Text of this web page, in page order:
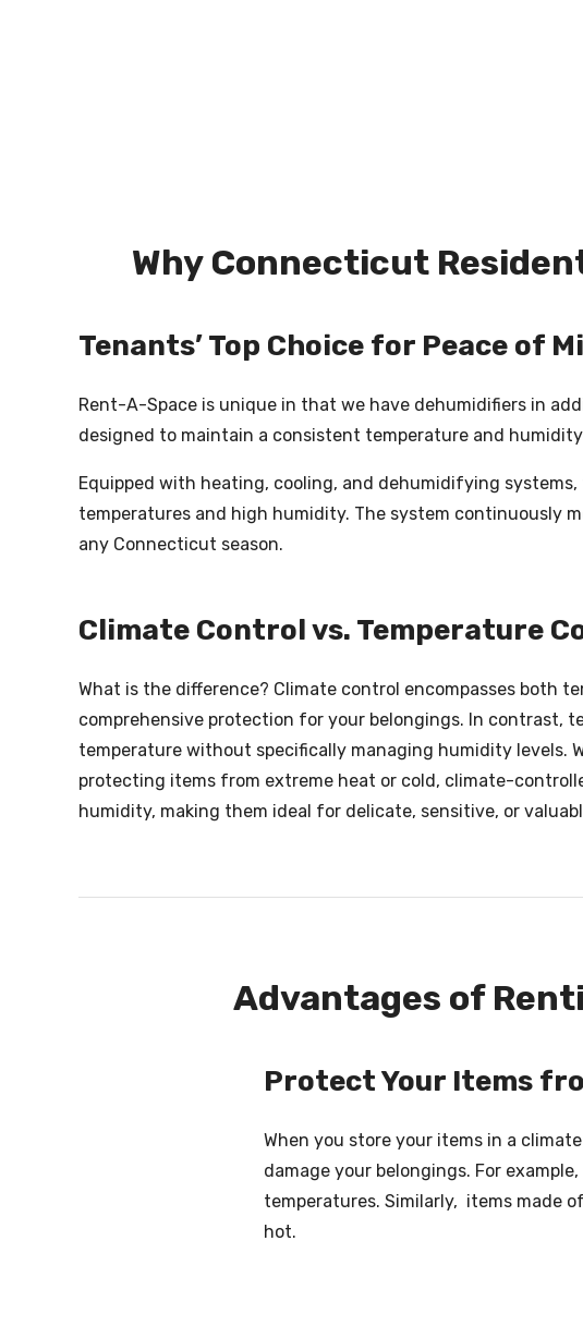
Why Connecticut
Tenants’ Top Choice for Peace of
Rent-A-Space is unique in that we have dehumidifiers in
designed to maintain a consistent temperature and
Equipped with heating, cooling, and dehumidifying
temperatures and high humidity. The system continuously
any Connecticut season.
Climate Control vs. Temperature
What is the difference? Climate control encompasses both
comprehensive protection for your belongings. In contrast,
temperature without specifically managing humidity levels.
protecting items from extreme heat or cold, climate-
humidity, making them ideal for delicate, sensitive, or
Advantages of
Protect Your Items
When you store your items in a
damage your belongings. For
temperatures. Similarly, items made
hot.